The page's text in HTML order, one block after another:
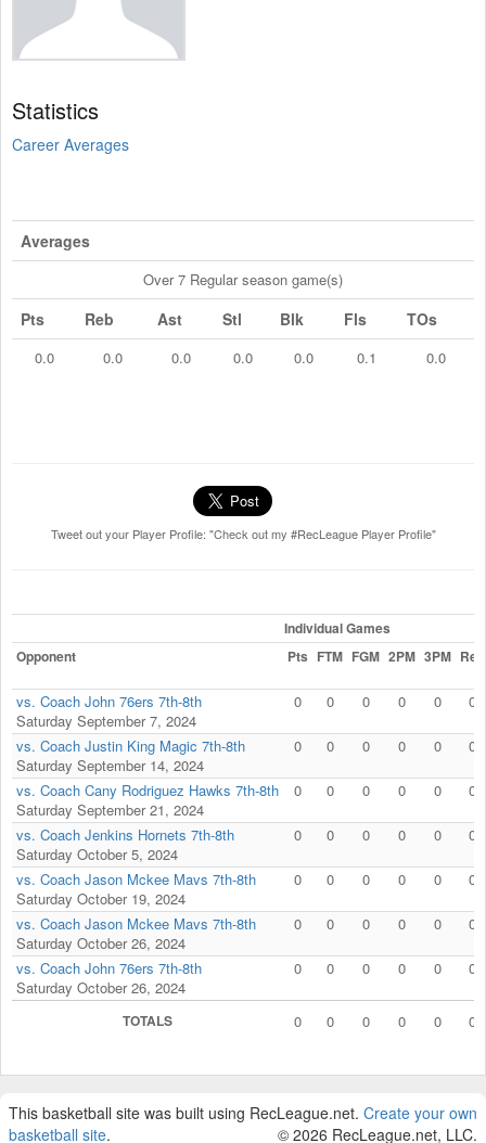
Statistics
Career Averages
Averages
Over 7 Regular season game(s)
Pts Reb Ast Stl Blk Fls TOs
0.0 0.0 0.0 0.0 0.0 0.1 0.0
Tweet out your Player Profile: "Check out my #RecLeague Player Profile"
Individual Games
Opponent
Pts FTM FGM 2PM 3PM Reb
vs. Coach John 76ers 7th-8th
Saturday September 7, 2024
0 0 0 0 0 0
vs. Coach Justin King Magic 7th-8th
Saturday September 14, 2024
0 0 0 0 0 0
vs. Coach Cany Rodriguez Hawks 7th-8th
Saturday September 21, 2024
0 0 0 0 0 0
vs. Coach Jenkins Hornets 7th-8th
Saturday October 5, 2024
0 0 0 0 0 0
vs. Coach Jason Mckee Mavs 7th-8th
Saturday October 19, 2024
0 0 0 0 0 0
vs. Coach Jason Mckee Mavs 7th-8th
Saturday October 26, 2024
0 0 0 0 0 0
vs. Coach John 76ers 7th-8th
Saturday October 26, 2024
0 0 0 0 0 0
TOTALS 0 0 0 0 0 0
This basketball site was built using RecLeague.net. Create your own
basketball site. © 2026 RecLeague.net, LLC.